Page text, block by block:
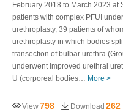
February 2018 to March 2023 at
patients with complex PFUI
urethroplasty, 39 patients of
urethroplasty in which bodies
transection of bulbar urethra
underwent improved urethral
U (corporeal bodies… More >
View798 Download 262